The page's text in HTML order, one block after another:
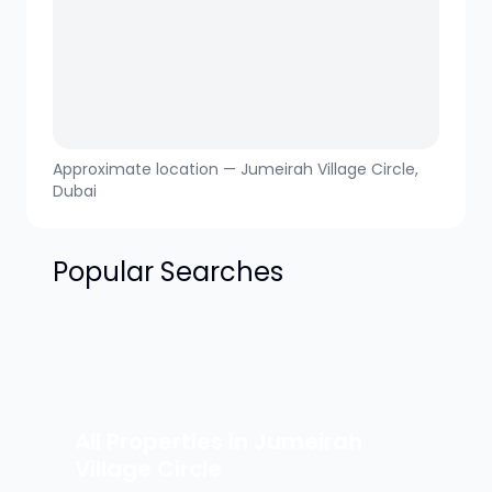
Approximate location — Jumeirah Village Circle,
Dubai
Popular Searches